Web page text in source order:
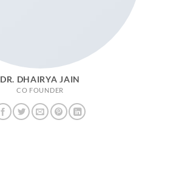
DR. DHAIRYA JAIN
CO FOUNDER